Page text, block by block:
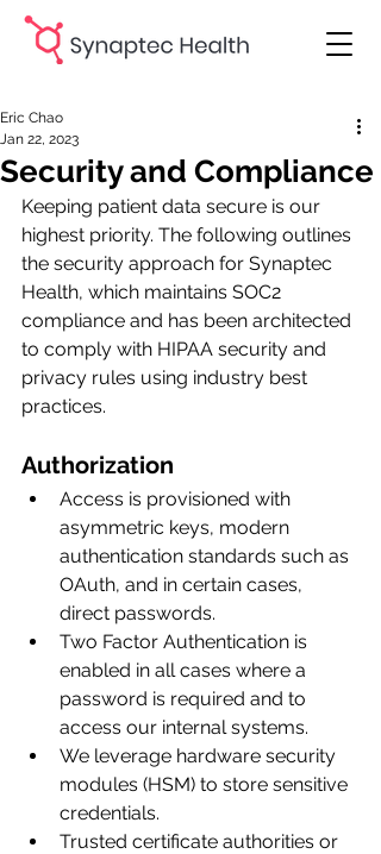
Security and Compliance
Eric Chao
Jan 22, 2023
Keeping patient data secure is our
highest priority. The following outlines
the security approach for Synaptec
Health, which maintains SOC2
compliance and has been architected
to comply with HIPAA security and
privacy rules using industry best
practices.
Authorization
Access is provisioned with
asymmetric keys, modern
authentication standards such as
OAuth, and in certain cases,
direct passwords.
Two Factor Authentication is
enabled in all cases where a
password is required and to
access our internal systems.
We leverage hardware security
modules (HSM) to store sensitive
credentials.
Trusted certificate authorities or